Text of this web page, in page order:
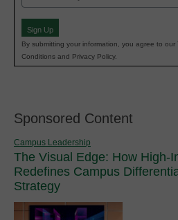
(Required)
Sign Up
By submitting your information, you agree to our
Conditions and Privacy Policy.
Sponsored Content
Campus Leadership
The Visual Edge: How High-
Redefines Campus
Strategy